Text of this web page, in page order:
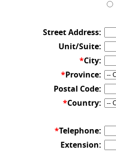
Street Address:
Unit/Suite:
*City:
*Province:
Postal Code:
*Country:
*Telephone:
Extension: